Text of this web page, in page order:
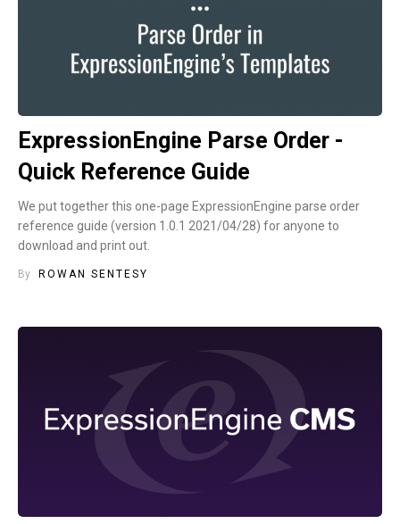
ExpressionEngine Parse Order -
Quick Reference Guide
We put together this one-page ExpressionEngine parse order
reference guide (version 1.0.1 2021/04/28) for anyone to
download and print out.
By ROWAN SENTESY